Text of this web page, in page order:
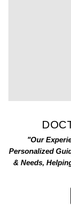
"Our
Personalized
& Needs,